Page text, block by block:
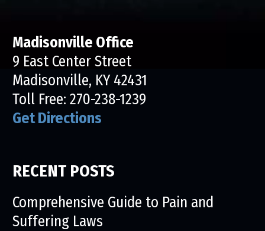
Madisonville Office
9 East Center Street
Madisonville, KY 42431
Toll Free: 270-238-1239
Get Directions
RECENT POSTS
Comprehensive Guide to Pain and
Suffering Laws